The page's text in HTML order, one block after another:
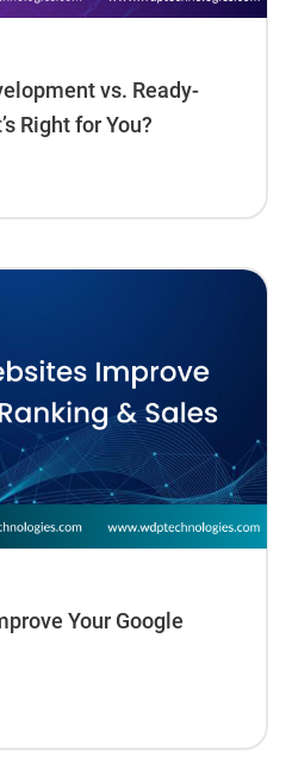
vs. Ready-
Right for You?
Your Google